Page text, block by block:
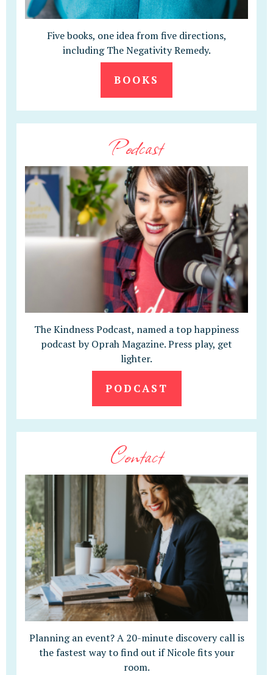
Five books, one idea from five directions,
including The Negativity Remedy.
BOOKS
Podcast
The Kindness Podcast, named a top happiness
podcast by Oprah Magazine. Press play, get
lighter.
PODCAST
Contact
Planning an event? A 20-minute discovery call is
the fastest way to find out if Nicole fits your
room.